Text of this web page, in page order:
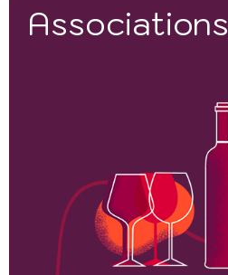
Associations